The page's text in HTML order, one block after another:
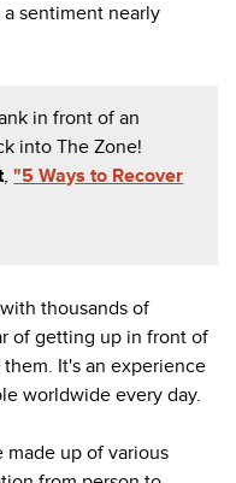
sentiment nearly
in front of an
into The Zone!
,"5 Ways to Recover
thousands of
of getting up in front of
It's an experience
worldwide every day.
made up of various